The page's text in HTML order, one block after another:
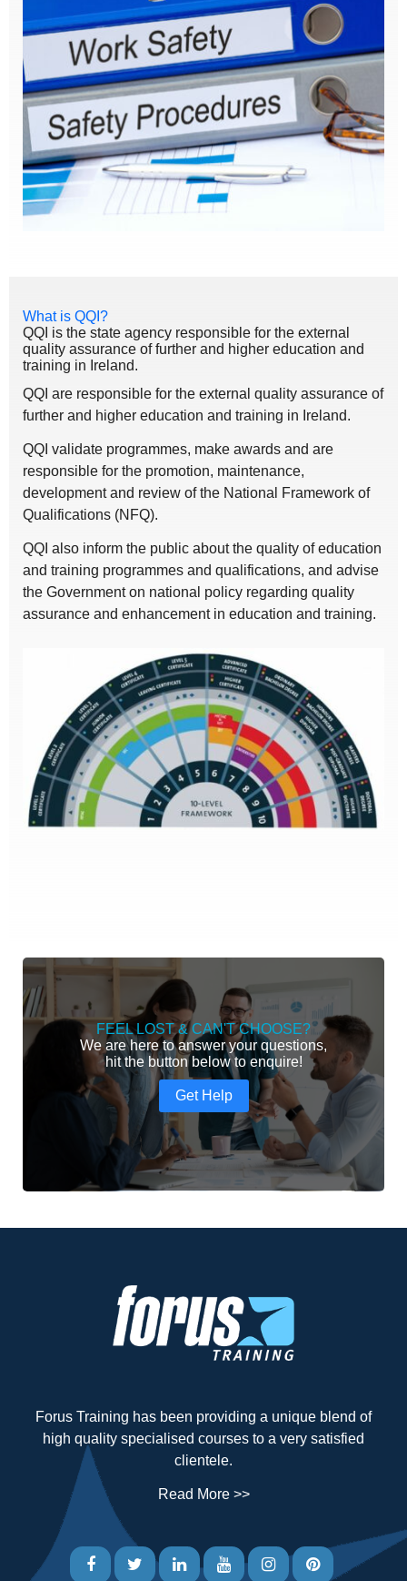
What is QQI?
QQI is the state agency responsible for the external
quality assurance of further and higher education and
training in Ireland.
QQI are responsible for the external quality assurance of
further and higher education and training in Ireland.
QQI validate programmes, make awards and are
responsible for the promotion, maintenance,
development and review of the National Framework of
Qualifications (NFQ).
QQI also inform the public about the quality of education
and training programmes and qualifications, and advise
the Government on national policy regarding quality
assurance and enhancement in education and training.
FEEL LOST & CAN'T CHOOSE?
We are here to answer your questions,
hit the button below to enquire!
Get Help
Forus Training has been providing a unique blend of
high quality specialised courses to a very satisfied
clientele.
Read More >>